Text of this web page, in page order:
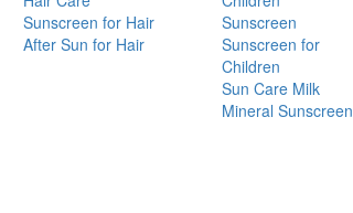
Sunscreen for Hair
After Sun for Hair
Sunscreen
Sunscreen for
Children
Sun Care Milk
Mineral Sunscreen